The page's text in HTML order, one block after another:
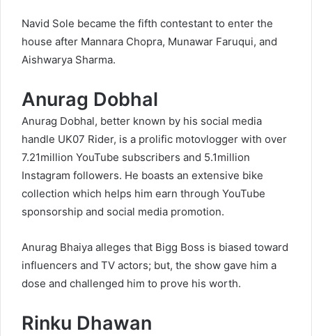
Navid Sole became the fifth contestant to enter the
house after Mannara Chopra, Munawar Faruqui, and
Aishwarya Sharma.
Anurag Dobhal
Anurag Dobhal, better known by his social media
handle UK07 Rider, is a prolific motovlogger with over
7.21million YouTube subscribers and 5.1million
Instagram followers. He boasts an extensive bike
collection which helps him earn through YouTube
sponsorship and social media promotion.
Anurag Bhaiya alleges that Bigg Boss is biased toward
influencers and TV actors; but, the show gave him a
dose and challenged him to prove his worth.
Rinku Dhawan